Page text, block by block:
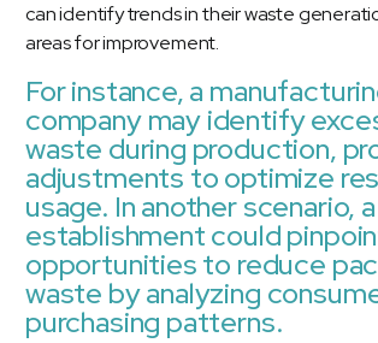
can identify trends in their waste
areas for improvement.
For instance, a
company may identify
waste during production,
adjustments to optimize
usage. In another scenario,
establishment could
opportunities to reduce
waste by analyzing
purchasing patterns.